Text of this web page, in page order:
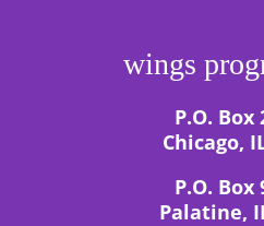
wings
P.O. Box
Chicago,
P.O. Box
Palatine,